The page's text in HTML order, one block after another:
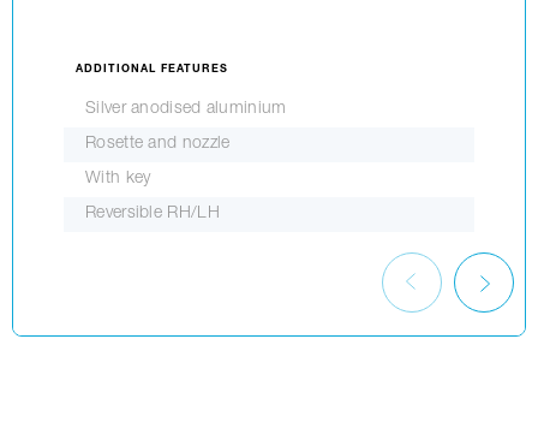
ADDITIONAL FEATURES
Silver anodised aluminium
Rosette and nozzle
With key
Reversible RH/LH